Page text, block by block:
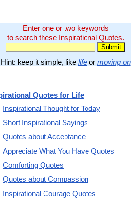
Enter one or two keywords
to search these Inspirational Quotes.
Hint: keep it simple, like lifeor moving on
Quotes for Life
Inspirational Thought for Today
Short Inspirational Sayings
Quotes about Acceptance
Appreciate What You Have Quotes
Comforting Quotes
Quotes about Compassion
Inspirational Courage Quotes